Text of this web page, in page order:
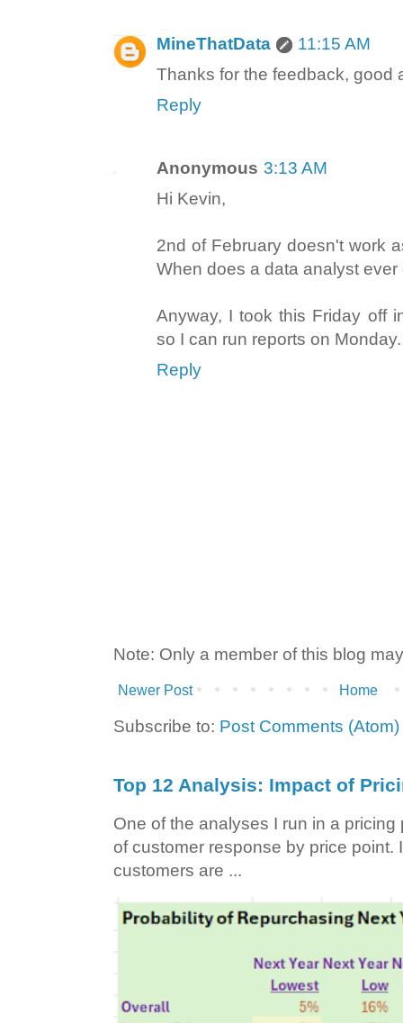
MineThatData
11:15 AM
Thanks for the feedback, good
Reply
Anonymous 3:13 AM
Hi Kevin,
2nd of February doesn't work
When does a data analyst
Anyway, I took this Friday off
so I can run reports on
Reply
Note: Only a member of this blog
Newer Post Home
Subscribe to: Post Comments (Atom)
Top 12 Analysis: Impact of
One of the analyses I run in a
of customer response by price point.
customers are ...